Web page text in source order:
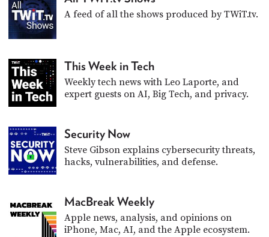
A feed of all the shows produced by TWiT.tv.
This Week in Tech
Weekly tech news with Leo Laporte, and
expert guests on AI, Big Tech, and privacy.
Security Now
Steve Gibson explains cybersecurity threats,
hacks, vulnerabilities, and defense.
MacBreak Weekly
Apple news, analysis, and opinions on
iPhone, Mac, AI, and the Apple ecosystem.
ABOUT
DEVELOPER
PROGRAM
JAR
SOCIAL
CONTACT